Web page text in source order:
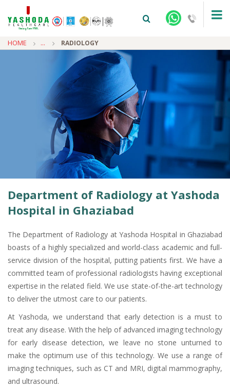
HOME ... RADIOLOGY
+91-9810922042 - NEHRU NAGAR
+91-9810709038 - SANJAY NAGAR
+91-9810705772 - VASUNDHARA
Department of Radiology at Yashoda
Hospital in Ghaziabad
The Department of Radiology at Yashoda Hospital in Ghaziabad
boasts of a highly specialized and world-class academic and full-
service division of the hospital, putting patients first. We have a
committed team of professional radiologists having exceptional
expertise in the related field. We use state-of-the-art technology
to deliver the utmost care to our patients.
At Yashoda, we understand that early detection is a must to
treat any disease. With the help of advanced imaging technology
for early disease detection, we leave no stone unturned to
make the optimum use of this technology. We use a range of
imaging techniques, such as CT and MRI, digital mammography,
and ultrasound.